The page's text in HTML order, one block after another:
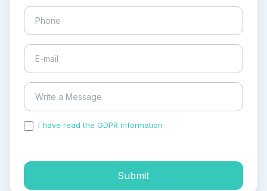
I have read the GDPR information
Submit